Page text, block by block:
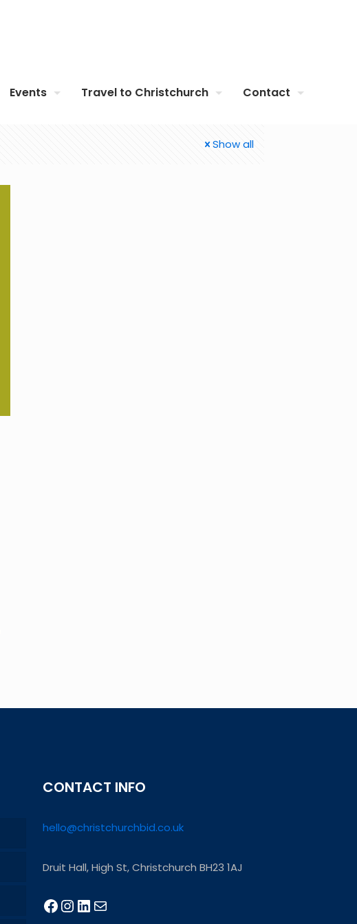
Events Travel to Christchurch Contact
Show all
CONTACT INFO
hello@christchurchbid.co.uk
Druit Hall, High St, Christchurch BH23 1AJ